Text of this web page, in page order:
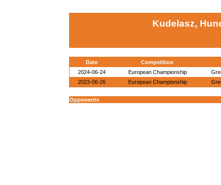
Kudelasz,
Date
Competition
2024-06-24
European Championship
2023-06-26
European Championship
Opponents